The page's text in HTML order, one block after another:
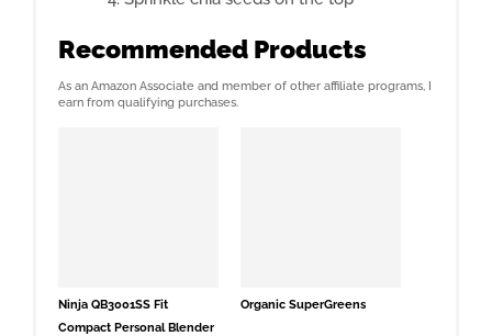
Recommended Products
As an Amazon Associate and member of other affiliate programs, I
earn from qualifying purchases.
Ninja QB3001SS Fit
Compact Personal Blender
Organic SuperGreens